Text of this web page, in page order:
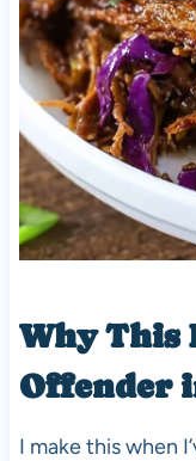
Why This
Offender
I make this when